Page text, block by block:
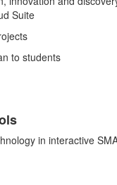
Suite
to students
in interactive